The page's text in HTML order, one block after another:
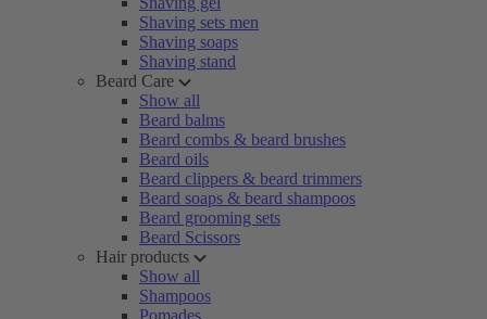
Shaving sets men
Shaving soaps
Shaving stand
Beard Care
Show all
Beard balms
Beard combs & beard brushes
Beard oils
Beard clippers & beard trimmers
Beard soaps & beard shampoos
Beard grooming sets
Beard Scissors
Hair products
Show all
Shampoos
Pomades